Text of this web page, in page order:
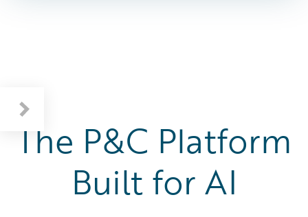
The P&C Platform
Built for AI